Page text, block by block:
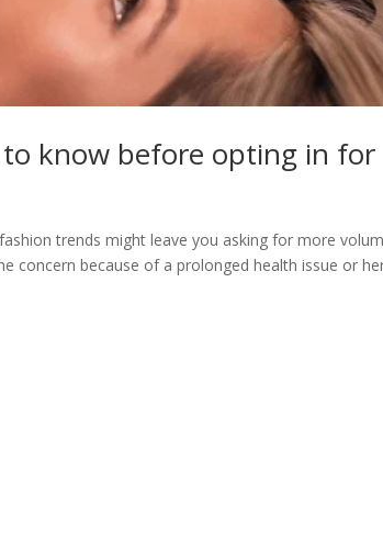
know before opting in for
trends might leave you asking for more
concern because of a prolonged health issue or